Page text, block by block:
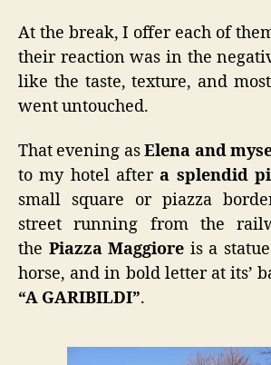
At the break, I offer each of
their reaction was in the
like the taste, texture, and
went untouched.
That evening asElena and
to my hotel aftera splendid
small square or piazza
street running from the
the Piazza Maggiore is a
horse, and in bold letter at its’
“A GARIBILDI”.